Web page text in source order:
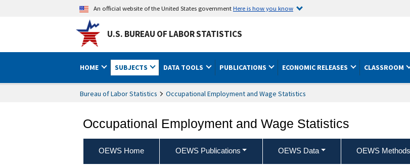
An official website of the United States governmentHere is how you know
U.S. BUREAU OF LABOR STATISTICS
HOME SUBJECTS DATA TOOLS PUBLICATIONS ECONOMIC RELEASES CLASSROOM
Bureau of Labor Statistics Occupational Employment and Wage Statistics
Occupational Employment and Wage Statistics
OEWS Home OEWS Publications OEWS Data OEWS Methods